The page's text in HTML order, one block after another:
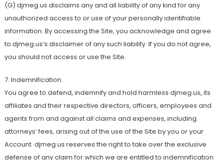
(G) djmeg.us disclaims any and all liability of any kind for any
unauthorized access to or use of your personally identifiable
information. By accessing the Site, you acknowledge and agree
to djmeg.us’s disclaimer of any such liability. If you do not agree,
you should not access or use the Site.
7. Indemnification.
You agree to defend, indemnify and hold harmless djmeg.us, its
affiliates and their respective directors, officers, employees and
agents from and against all claims and expenses, including
attorneys’ fees, arising out of the use of the Site by you or your
Account. djmeg.us reserves the right to take over the exclusive
defense of any claim for which we are entitled to indemnification